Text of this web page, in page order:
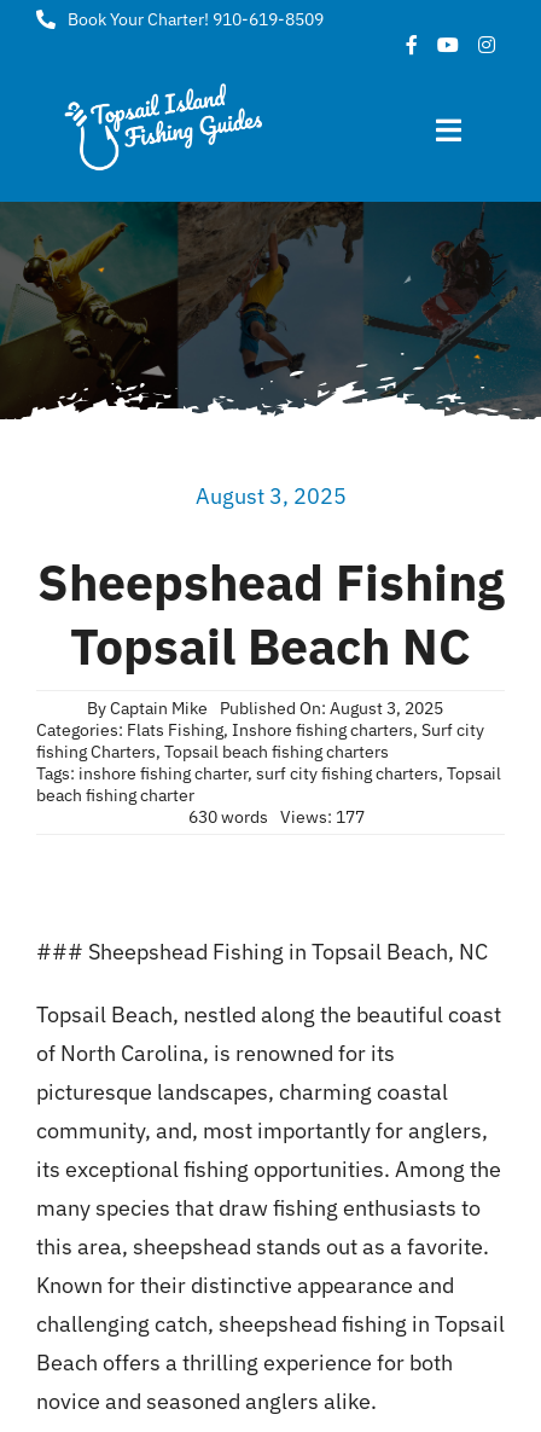
Skip
content
Book Your Charter! 910-619-8509
Toggle
About
August 3, 2025
Sheepshead Fishing
Topsail Beach NC
ByCaptain Mike
Published On: August 3, 2025
Categories: Flats Fishing, Inshore fishing charters, Surf city
fishing Charters, Topsail beach fishing charters
Tags: inshore fishing charter, surf city fishing charters, Topsail
beach fishing charter
630 words
Views: 177
### Sheepshead Fishing in Topsail Beach, NC
Topsail Beach, nestled along the beautiful coast
of North Carolina, is renowned for its
picturesque landscapes, charming coastal
community, and, most importantly for anglers,
its exceptional fishing opportunities. Among the
many species that draw fishing enthusiasts to
this area, sheepshead stands out as a favorite.
Known for their distinctive appearance and
challenging catch, sheepshead fishing in Topsail
Beach offers a thrilling experience for both
novice and seasoned anglers alike.